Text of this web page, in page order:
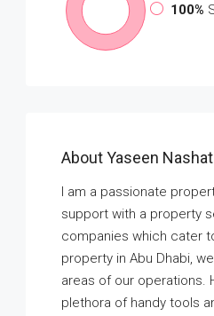
100%
About Yaseen
I am a passionate
support with a property
companies which cater
property in Abu Dhabi,
areas of our operations.
plethora of handy tools